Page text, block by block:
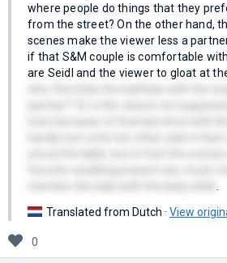
where people do things that they
from the street? On the other hand,
scenes make the viewer less a
if that S&M couple is comfortable
are Seidl and the viewer to gloat at
Translated from Dutch · View
0